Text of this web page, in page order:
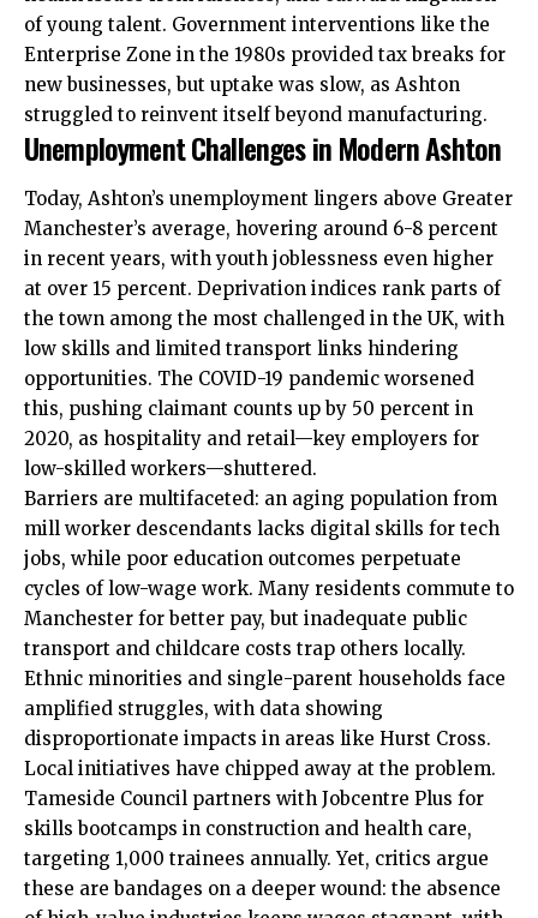
of young talent. Government interventions like the
Enterprise Zone in the 1980s provided tax breaks for
new businesses, but uptake was slow, as Ashton
struggled to reinvent itself beyond manufacturing.
Unemployment Challenges in Modern Ashton
Today, Ashton’s unemployment lingers above Greater
Manchester’s average, hovering around 6-8 percent
in recent years, with youth joblessness even higher
at over 15 percent. Deprivation indices rank parts of
the town among the most challenged in the UK, with
low skills and limited transport links hindering
opportunities. The COVID-19 pandemic worsened
this, pushing claimant counts up by 50 percent in
2020, as hospitality and retail—key employers for
low-skilled workers—shuttered.
Barriers are multifaceted: an aging population from
mill worker descendants lacks digital skills for tech
jobs, while poor education outcomes perpetuate
cycles of low-wage work. Many residents commute to
Manchester for better pay, but inadequate public
transport and childcare costs trap others locally.
Ethnic minorities and single-parent households face
amplified struggles, with data showing
disproportionate impacts in areas like Hurst Cross.
Local initiatives have chipped away at the problem.
Tameside Council partners with Jobcentre Plus for
skills bootcamps in construction and health care,
targeting 1,000 trainees annually. Yet, critics argue
these are bandages on a deeper wound: the absence